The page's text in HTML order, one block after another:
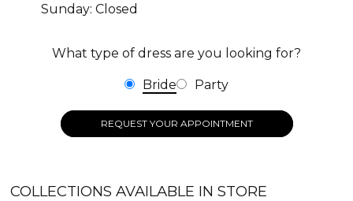
Sunday: Closed
What type of dress are you looking for?
Bride Party
REQUEST YOUR APPOINTMENT
COLLECTIONS AVAILABLE IN STORE